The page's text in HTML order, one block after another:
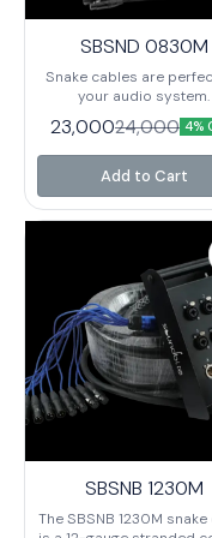
SBSND 0830M
Snake cables are
your audio system.
23,00024,000 4%
Add to Cart
SBSNB 1230M
The SBSNB 1230M